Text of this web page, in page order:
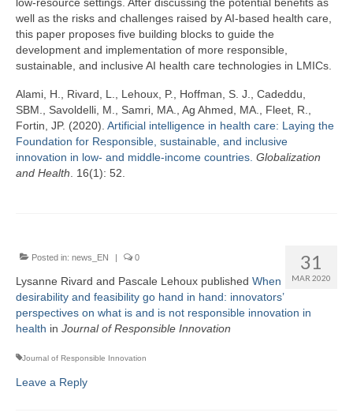
well as the risks and challenges raised by AI-based health care,
this paper proposes five building blocks to guide the
development and implementation of more responsible,
sustainable, and inclusive AI health care technologies in LMICs.
Alami, H., Rivard, L., Lehoux, P., Hoffman, S. J., Cadeddu,
SBM., Savoldelli, M., Samri, MA., Ag Ahmed, MA., Fleet, R.,
Fortin, JP. (2020). Artificial intelligence in health care: Laying the
Foundation for Responsible, sustainable, and inclusive
innovation in low- and middle-income countries. Globalization
and Health . 16(1): 52.
31
MAR 2020
Posted in: news_EN | 0
Lysanne Rivard and Pascale Lehoux published When
desirability and feasibility go hand in hand: innovators’
perspectives on what is and is not responsible innovation in
health in Journal of Responsible Innovation
Journal of Responsible Innovation
Leave a Reply